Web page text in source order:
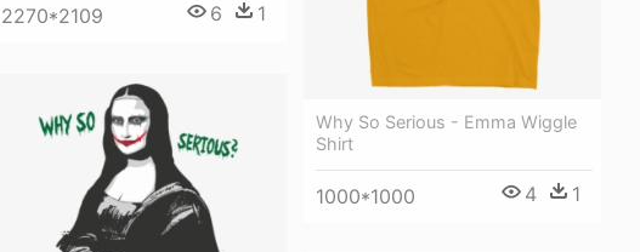
2270*2109 6 1
Why So Serious - Emma Wiggle
Shirt
1000*1000 4 1